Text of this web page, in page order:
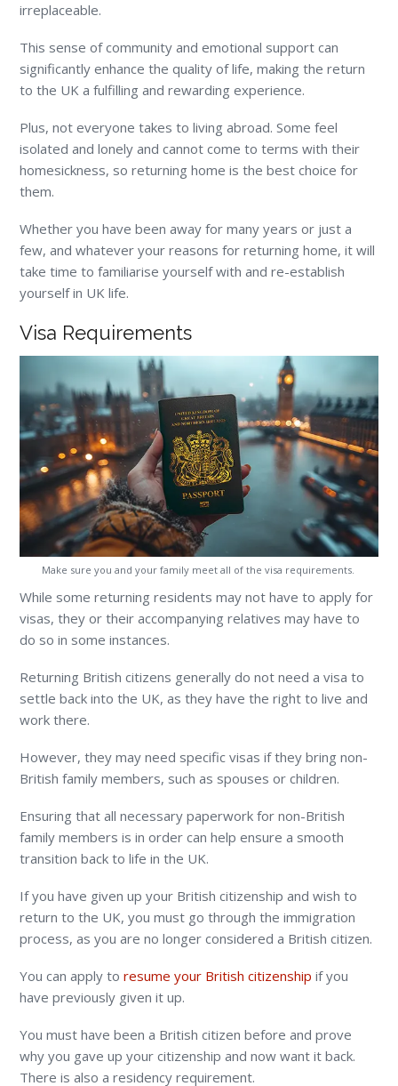
irreplaceable.
This sense of community and emotional support can
significantly enhance the quality of life, making the return
to the UK a fulfilling and rewarding experience.
Plus, not everyone takes to living abroad. Some feel
isolated and lonely and cannot come to terms with their
homesickness, so returning home is the best choice for
them.
Whether you have been away for many years or just a
few, and whatever your reasons for returning home, it will
take time to familiarise yourself with and re-establish
yourself in UK life.
Visa Requirements
Make sure you and your family meet all of the visa requirements.
While some returning residents may not have to apply for
visas, they or their accompanying relatives may have to
do so in some instances.
Returning British citizens generally do not need a visa to
settle back into the UK, as they have the right to live and
work there.
However, they may need specific visas if they bring non-
British family members, such as spouses or children.
Ensuring that all necessary paperwork for non-British
family members is in order can help ensure a smooth
transition back to life in the UK.
If you have given up your British citizenship and wish to
return to the UK, you must go through the immigration
process, as you are no longer considered a British citizen.
You can apply toresume your British citizenship if you
have previously given it up.
You must have been a British citizen before and prove
why you gave up your citizenship and now want it back.
There is also a residency requirement.